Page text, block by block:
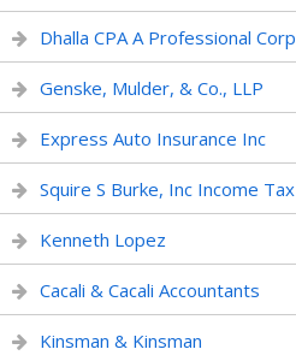
Dhalla CPA A Professional Corp
Genske, Mulder, & Co., LLP
Express Auto Insurance Inc
Squire S Burke, Inc Income Tax
Kenneth Lopez
Cacali & Cacali Accountants
Kinsman & Kinsman